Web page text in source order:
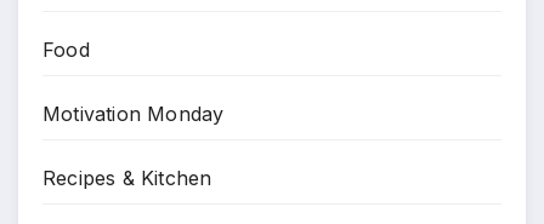
Food
Motivation Monday
Recipes & Kitchen